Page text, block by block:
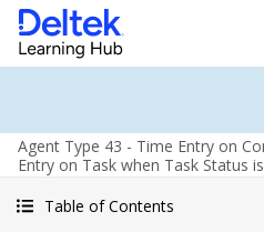
Agent Type 43 - Time Entry on
Entry on Task when Task Status
Table of Contents